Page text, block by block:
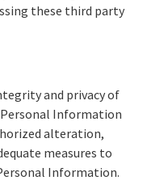
these third party
and privacy of
Information
alteration,
measures to
Information.